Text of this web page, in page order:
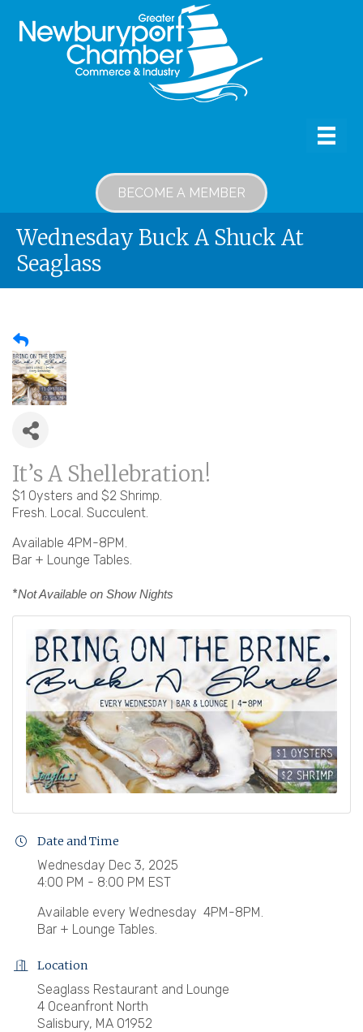
BECOME A MEMBER
Wednesday Buck A Shuck At
Seaglass
It’s A Shellebration!
$1 Oysters and $2 Shrimp.
Fresh. Local. Succulent.
Available 4PM-8PM.
Bar + Lounge Tables.
*Not Available on Show Nights
Date and Time
Wednesday Dec 3, 2025
4:00 PM - 8:00 PM EST
Available every Wednesday 4PM-8PM.
Bar + Lounge Tables.
Location
Seaglass Restaurant and Lounge
4 Oceanfront North
Salisbury, MA 01952